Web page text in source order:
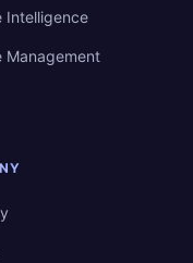
Intelligence
Management